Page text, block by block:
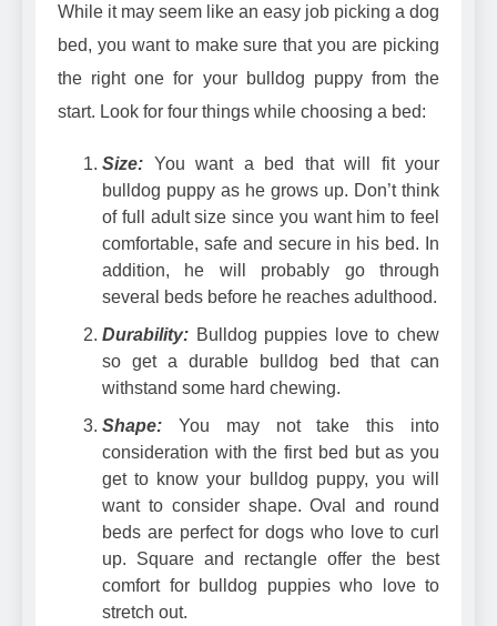
While it may seem like an easy job picking a dog
bed, you want to make sure that you are picking
the right one for your bulldog puppy from the
start. Look for four things while choosing a bed:
Size: You want a bed that will fit your
bulldog puppy as he grows up. Don’t think
of full adult size since you want him to feel
comfortable, safe and secure in his bed. In
addition, he will probably go through
several beds before he reaches adulthood.
Durability: Bulldog puppies love to chew
so get a durable bulldog bed that can
withstand some hard chewing.
Shape: You may not take this into
consideration with the first bed but as you
get to know your bulldog puppy, you will
want to consider shape. Oval and round
beds are perfect for dogs who love to curl
up. Square and rectangle offer the best
comfort for bulldog puppies who love to
stretch out.